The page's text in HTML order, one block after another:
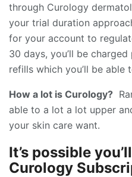
through Curology
your trial duration
for your account to
30 days, you’ll be
refills which you’ll be able
How a lot is Curology?
able to a lot a lot upper
your skin care want.
It’s possible
Curology